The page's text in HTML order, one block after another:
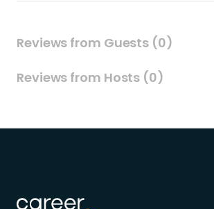
Reviews from Guests (0)
Reviews from Hosts (0)